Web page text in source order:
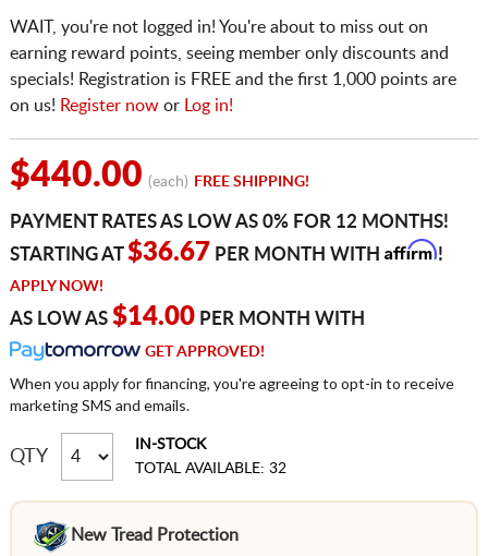
WAIT, you're not logged in! You're about to miss out on
earning reward points, seeing member only discounts and
specials! Registration is FREE and the first 1,000 points are
on us! Register nowor Log in!
$440.00 (each) FREE SHIPPING!
PAYMENT RATES AS LOW AS 0% FOR 12 MONTHS!
STARTING AT$36.67 PER MONTH WITH Affirm!
APPLY NOW!
AS LOW AS $14.00PER MONTH WITH
GET APPROVED!
When you apply for financing, you're agreeing to opt-in to receive
marketing SMS and emails.
QTY
IN-STOCK
TOTAL AVAILABLE: 32
New Tread Protection